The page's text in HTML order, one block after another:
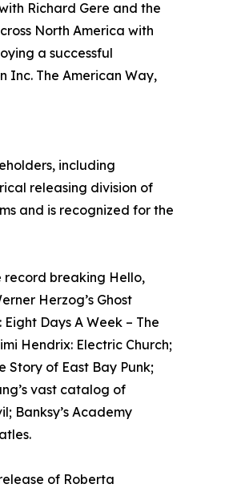
Richard Gere and the
North America with
a successful
The American Way,
including
releasing division of
and is recognized for the
record breaking Hello,
Herzog’s Ghost
Days A Week – The
Hendrix: Electric Church;
Story of East Bay Punk;
vast catalog of
Banksy’s Academy
of Roberta